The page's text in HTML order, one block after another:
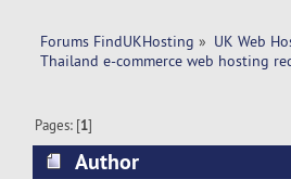
Forums FindUKHosting » UK Web
Thailand e-commerce web hosting
Pages: [1]
Author